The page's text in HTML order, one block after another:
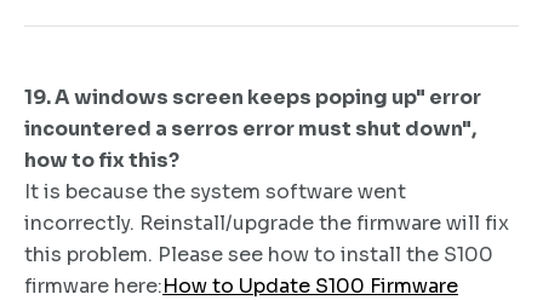
19. A windows screen keeps poping up" error
incountered a serros error must shut down",
how to fix this?
It is because the system software went
incorrectly. Reinstall/upgrade the firmware will fix
this problem. Please see how to install the S100
firmware here:How to Update S100 Firmware